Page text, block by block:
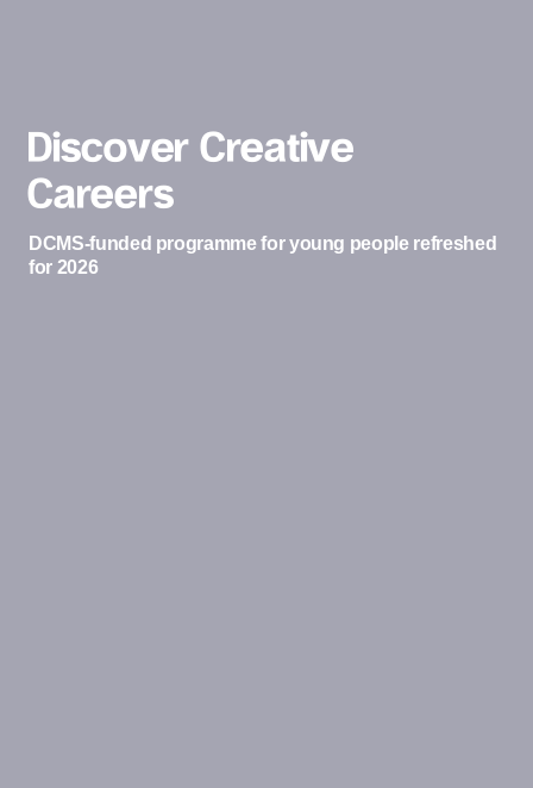
Discover Creative
Careers
DCMS-funded programme for young people refreshed
for 2026